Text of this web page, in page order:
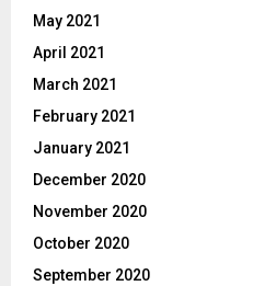
May 2021
April 2021
March 2021
February 2021
January 2021
December 2020
November 2020
October 2020
September 2020